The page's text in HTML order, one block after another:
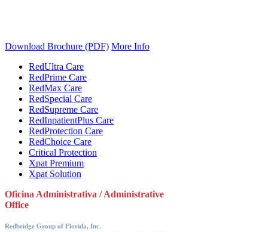
Download Brochure (PDF) More Info
RedUltra Care
RedPrime Care
RedMax Care
RedSpecial Care
RedSupreme Care
RedInpatientPlus Care
RedProtection Care
RedChoice Care
Critical Protection
Xpat Premium
Xpat Solution
Oficina Administrativa / Administrative
Office
Redbridge Group of Florida, Inc.